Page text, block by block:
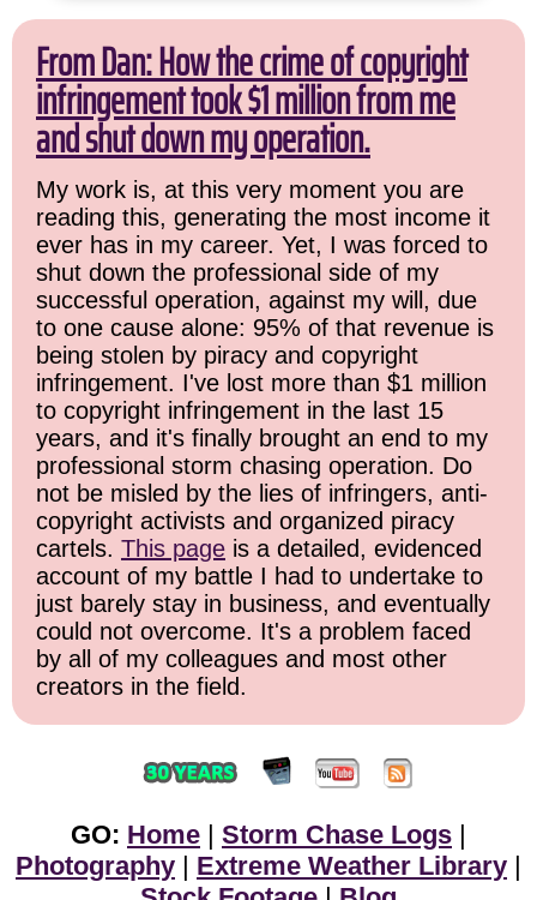
From Dan: How the crime of copyright
infringement took $1 million from me
and shut down my operation.
My work is, at this very moment you are
reading this, generating the most income it
ever has in my career. Yet, I was forced to
shut down the professional side of my
successful operation, against my will, due
to one cause alone: 95% of that revenue is
being stolen by piracy and copyright
infringement. I've lost more than $1 million
to copyright infringement in the last 15
years, and it's finally brought an end to my
professional storm chasing operation. Do
not be misled by the lies of infringers, anti-
copyright activists and organized piracy
cartels. This page is a detailed, evidenced
account of my battle I had to undertake to
just barely stay in business, and eventually
could not overcome. It's a problem faced
by all of my colleagues and most other
creators in the field.
GO: Home | Storm Chase Logs |
Photography | Extreme Weather Library |